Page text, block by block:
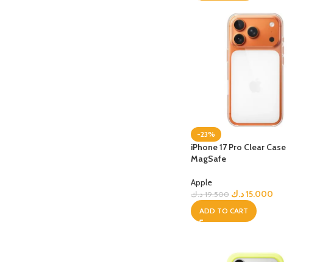
-23%
iPhone 17 Pro Clear Case
MagSafe
Apple
19.500 د.ك 15.000د.ك
ADD TO CART